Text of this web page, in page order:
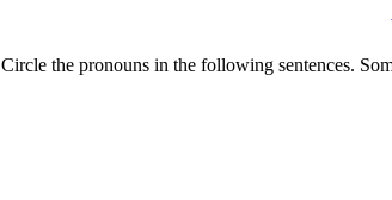
Circle the pronouns in the following sentences.